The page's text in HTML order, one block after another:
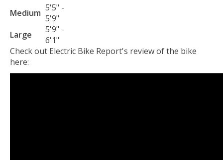
Medium 5'5" -
5'9"
Large
5'9" -
6'1"
Check out Electric Bike Report's review of the bike
here: